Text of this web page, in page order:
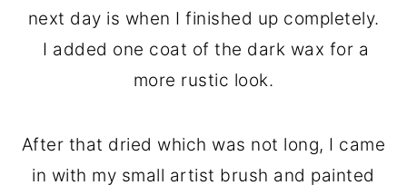
next day is when I finished up completely.
I added one coat of the dark wax for a
more rustic look.
After that dried which was not long, I came
in with my small artist brush and painted